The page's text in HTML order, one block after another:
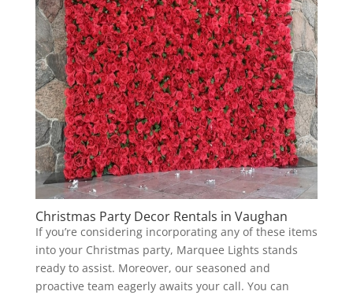
Christmas Party Decor Rentals in Vaughan
If you’re considering incorporating any of these items
into your Christmas party, Marquee Lights stands
ready to assist. Moreover, our seasoned and
proactive team eagerly awaits your call. You can